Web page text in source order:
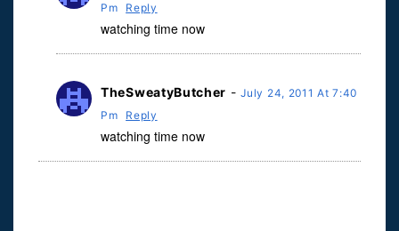
Pm
Reply
watching time now
TheSweatyButcher -July 24, 2011 At 7:40
Pm
Reply
watching time now